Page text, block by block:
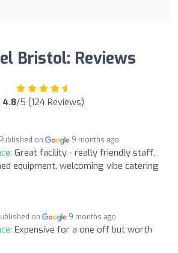
Bristol: Reviews
4.8/5 (124 Reviews)
Published on 9 months ago
Great facility - really friendly staff,
equipment, welcoming vibe catering
on 9 months ago
Expensive for a one off but worth